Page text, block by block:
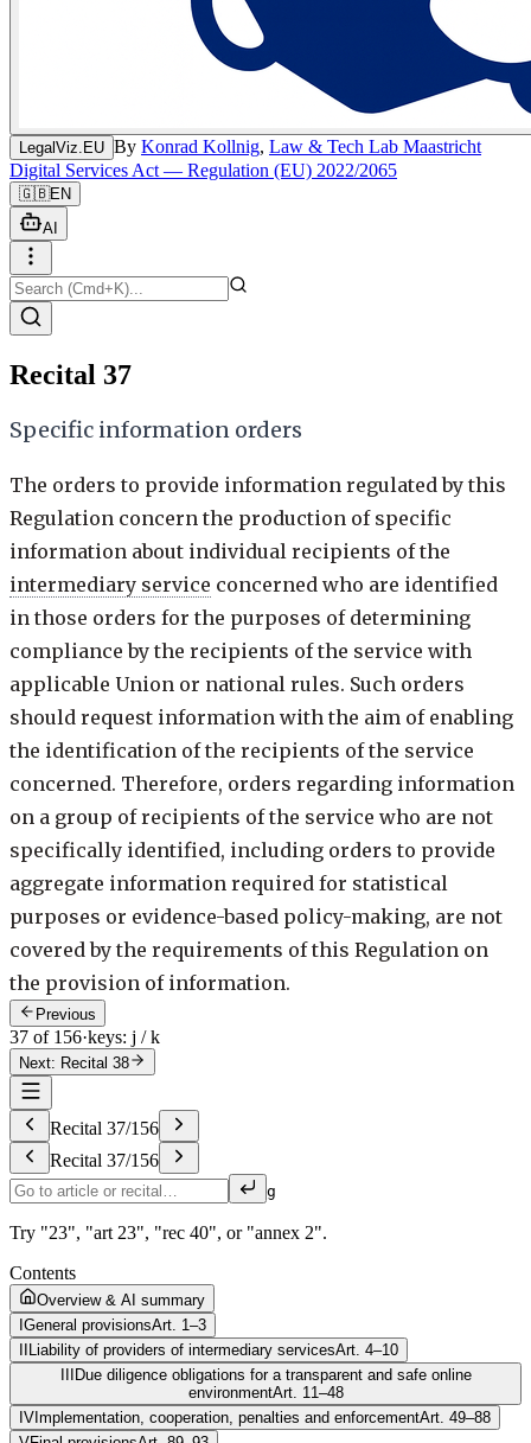
LegalViz.EU By Konrad Kollnig, Law & Tech Lab Maastricht
Digital Services Act — Regulation (EU) 2022/2065
🇬🇧EN
AI
Recital 37
Specific information orders
The orders to provide information regulated by this
Regulation concern the production of specific
information about individual recipients of the
intermediary service concerned who are identified
in those orders for the purposes of determining
compliance by the recipients of the service with
applicable Union or national rules. Such orders
should request information with the aim of enabling
the identification of the recipients of the service
concerned. Therefore, orders regarding information
on a group of recipients of the service who are not
specifically identified, including orders to provide
aggregate information required for statistical
purposes or evidence-based policy-making, are not
covered by the requirements of this Regulation on
the provision of information.
Previous
37 of 156·keys: j / k
Next: Recital 38
Recital 37/156
Recital 37/156
g
Try "23", "art 23", "rec 40", or "annex 2".
Contents
Overview & AI summary
General provisionsArt. 1–3
Liability of providers of intermediary servicesArt. 4–10
Due diligence obligations for a transparent and safe online
environmentArt. 11–48
IV Implementation, cooperation, penalties and enforcementArt. 49–88